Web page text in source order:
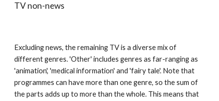
TV non-news
Excluding news, the remaining TV is a diverse mix of
different genres. 'Other' includes genres as far-ranging as
'animation', 'medical information' and 'fairy tale'. Note that
programmes can have more than one genre, so the sum of
the parts adds up to more than the whole. This means that